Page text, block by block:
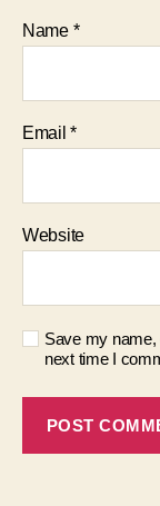
Name *
Email*
Website
Save my name,
next time I